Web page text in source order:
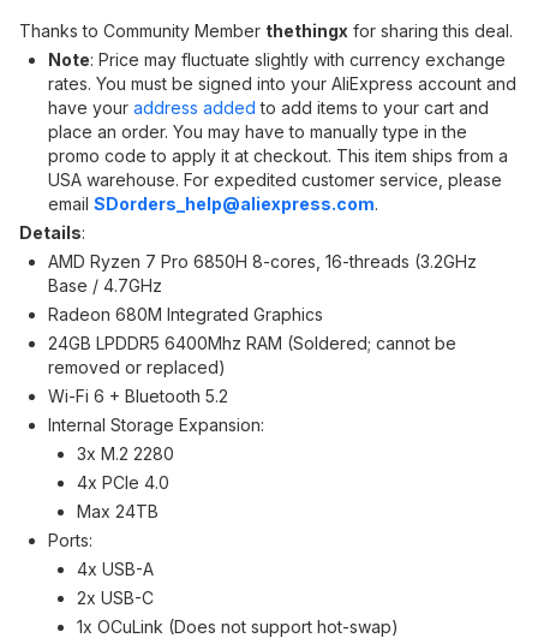
Thanks to Community Member thethingx for sharing this deal.
Note: Price may fluctuate slightly with currency exchange
rates. You must be signed into your AliExpress account and
have your address added to add items to your cart and
place an order. You may have to manually type in the
promo code to apply it at checkout. This item ships from a
USA warehouse. For expedited customer service, please
email SDorders_help@aliexpress.com.
Details:
AMD Ryzen 7 Pro 6850H 8-cores, 16-threads (3.2GHz
Base / 4.7GHz
Radeon 680M Integrated Graphics
24GB LPDDR5 6400Mhz RAM (Soldered; cannot be
removed or replaced)
Wi-Fi 6 + Bluetooth 5.2
Internal Storage Expansion:
3x M.2 2280
4x PCIe 4.0
Max 24TB
Ports:
4x USB-A
2x USB-C
1x OCuLink (Does not support hot-swap)